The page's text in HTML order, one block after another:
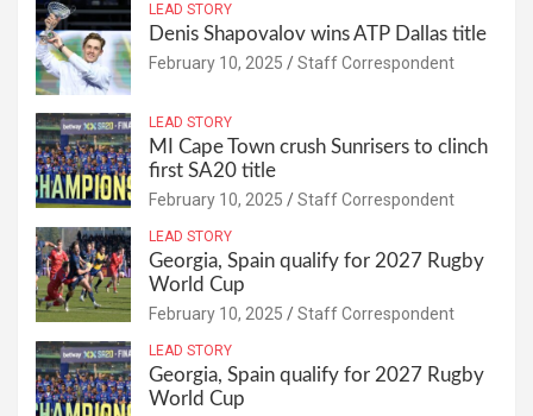
LEAD STORY
Denis Shapovalov wins ATP Dallas title
February 10, 2025 Staff Correspondent
LEAD STORY
MI Cape Town crush Sunrisers to clinch
first SA20 title
February 10, 2025 Staff Correspondent
LEAD STORY
Georgia, Spain qualify for 2027 Rugby
World Cup
February 10, 2025 Staff Correspondent
LEAD STORY
Georgia, Spain qualify for 2027 Rugby
World Cup